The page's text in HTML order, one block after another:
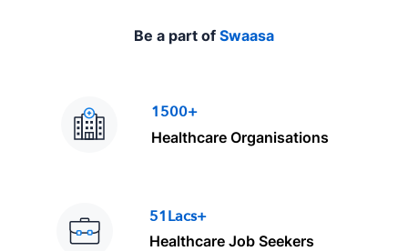
Be a part of Swaasa
1500+
Healthcare Organisations
51Lacs+
Healthcare Job Seekers